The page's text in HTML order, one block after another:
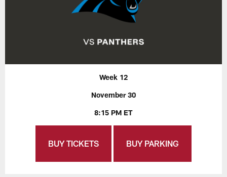
Week 12
November 30
8:15 PM ET
BUY TICKETS BUY PARKING